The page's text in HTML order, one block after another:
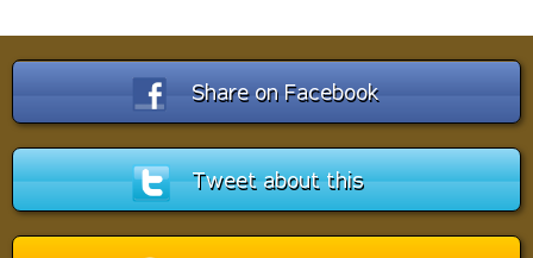
Share on Facebook
Tweet about this